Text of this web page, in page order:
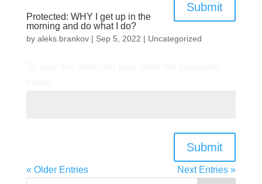
Submit
Protected: WHY I get up in the
morning and do what I do?
by aleks.brankov| Sep 5, 2022 | Uncategorized
Submit
« Older Entries Next Entries »